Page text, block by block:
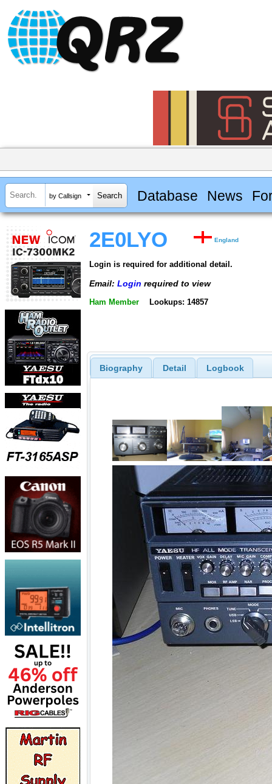
by Callsign Database News
2E0LYO England
Login is required for additional detail.
Email: Login required to view
Ham Member Lookups: 14857
Biography Detail Logbook